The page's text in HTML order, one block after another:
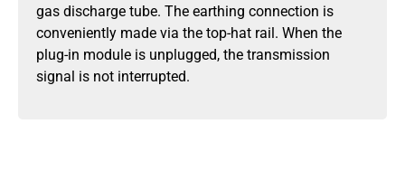
gas discharge tube. The earthing connection is
conveniently made via the top-hat rail. When the
plug-in module is unplugged, the transmission
signal is not interrupted.